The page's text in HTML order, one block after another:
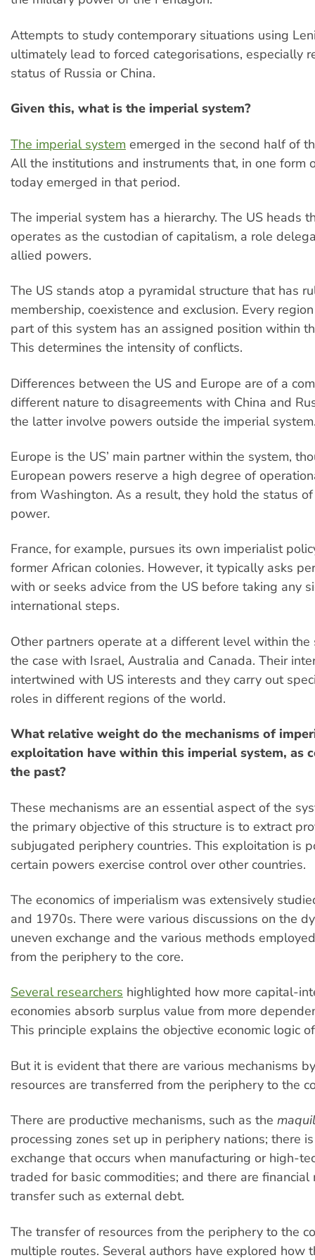
Attempts to study contemporary situations using
ultimately lead to forced categorisations, especially
status of Russia or China.
Given this, what is the imperial system?
The imperial system emerged in the second half of
All the institutions and instruments that, in one form
today emerged in that period.
The imperial system has a hierarchy. The US heads
operates as the custodian of capitalism, a role
allied powers.
The US stands atop a pyramidal structure that has
membership, coexistence and exclusion. Every
part of this system has an assigned position within
This determines the intensity of conflicts.
Differences between the US and Europe are of a
different nature to disagreements with China and
the latter involve powers outside the imperial
Europe is the US’ main partner within the system,
European powers reserve a high degree of
from Washington. As a result, they hold the status
power.
France, for example, pursues its own imperialist
former African colonies. However, it typically asks
with or seeks advice from the US before taking any
international steps.
Other partners operate at a different level within the
the case with Israel, Australia and Canada. Their
intertwined with US interests and they carry out
roles in different regions of the world.
What relative weight do the mechanisms of
exploitation have within this imperial system, as
the past?
These mechanisms are an essential aspect of the
the primary objective of this structure is to extract
subjugated periphery countries. This exploitation is
certain powers exercise control over other countries.
The economics of imperialism was extensively
and 1970s. There were various discussions on the
uneven exchange and the various methods
from the periphery to the core.
Several researchers highlighted how more capital-
economies absorb surplus value from more
This principle explains the objective economic logic
But it is evident that there are various mechanisms
resources are transferred from the periphery to the
There are productive mechanisms, such as the
processing zones set up in periphery nations; there
exchange that occurs when manufacturing or high-
traded for basic commodities; and there are financial
transfer such as external debt.
The transfer of resources from the periphery to the
multiple routes. Several authors have explored how